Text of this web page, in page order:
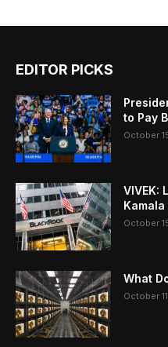
EDITOR PICKS
to Pay
October
VIVEK:
Kamala
October
What
October